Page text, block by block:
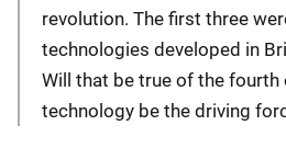
revolution. The first three
technologies developed in
Will that be true of the fourth
technology be the driving